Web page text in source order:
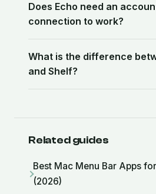
Does Echo need an
connection to work?
What is the difference
and Shelf?
Related guides
Best Mac Menu Bar Apps
(2026)